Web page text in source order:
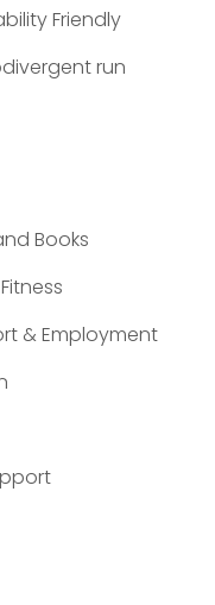
Friendly
run
Books
& Employment